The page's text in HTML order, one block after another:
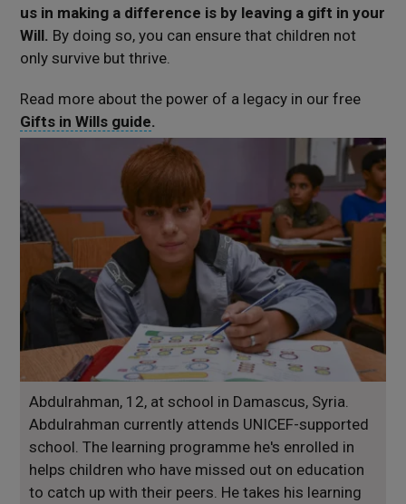
us in making a difference is by leaving a gift in your
Will. By doing so, you can ensure that children not
only survive but thrive.
Read more about the power of a legacy in our free
Gifts in Wills guide.
Abdulrahman, 12, at school in Damascus, Syria.
Abdulrahman currently attends UNICEF-supported
school. The learning programme he's enrolled in
helps children who have missed out on education
to catch up with their peers. He takes his learning